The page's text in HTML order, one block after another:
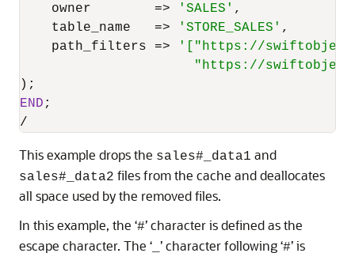
    owner
=> 'SALES' ,
    table_name
=> 'STORE_SALES' ,
    path_filters
=>
'["https://
"https://
END
/
This example drops the sales#_data1 and
sales#_data2 files from the cache and deallocates
all space used by the removed files.
In this example, the ‘#’ character is defined as the
escape character. The ‘ ’ character following ‘#’ is